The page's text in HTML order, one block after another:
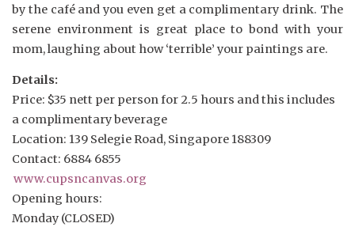
by the café and you even get a complimentary drink. The
serene environment is great place to bond with your
mom, laughing about how ‘terrible’ your paintings are.
Details:
Price: $35 nett per person for 2.5 hours and this includes
a complimentary beverage
Location: 139 Selegie Road, Singapore 188309
Contact: 6884 6855
www.cupsncanvas.org
Opening hours:
Monday (CLOSED)